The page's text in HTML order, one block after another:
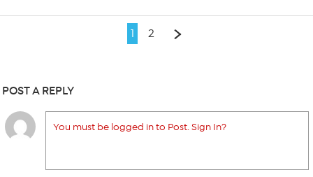
1 2
POST A REPLY
You must be logged in to Post. Sign In?